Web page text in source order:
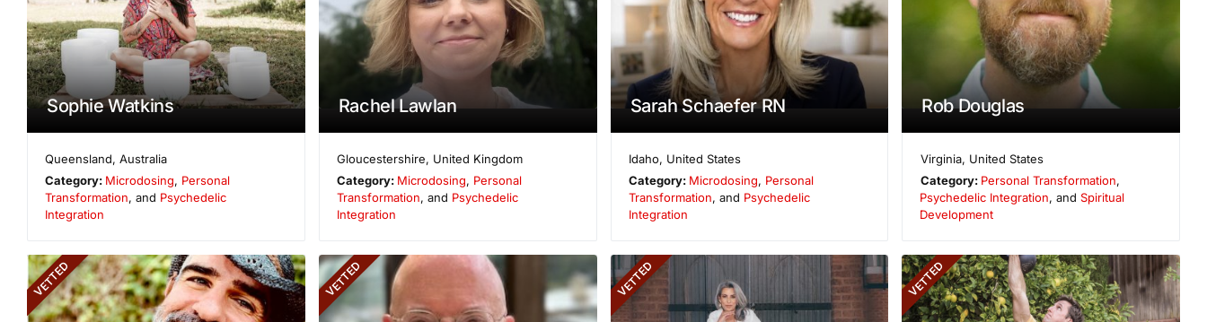
Sophie Watkins
Queensland,Australia
Category: Microdosing, Personal
Transformation, and Psychedelic
Integration
Rachel Lawlan
Gloucestershire, United Kingdom
Category: Microdosing, Personal
Transformation, and Psychedelic
Integration
Sarah Schaefer RN
Idaho, United States
Category: Microdosing, Personal
Transformation, and Psychedelic
Integration
Rob Douglas
Virginia, United States
Category: Personal Transformation,
Psychedelic Integration, andSpiritual
Development
VETTED VETTED VETTED VETTED